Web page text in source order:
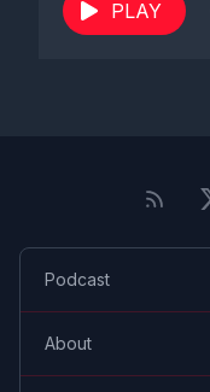
PLAY
Podcast
About